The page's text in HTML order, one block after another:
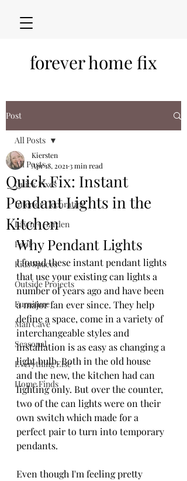
forever home fix
Post
All Posts
Quick Fixes
Interior Decorating
Lawn + Garden
Pool
Kids Spaces
Outside Projects
Furniture
Man Cave
Seasonal
Everything Else
Home Finds
All Posts
Quick Fix: Instant
Pendant Lights in the
Kitchen
Kiersten
Apr 18, 2021 3 min read
Why Pendant Lights
I found these instant pendant lights
that use your existing can lights a
number of years ago and have been
a major fan ever since. They help
define a space, come in a variety of
interchangeable styles and
installation is as easy as changing a
light bulb. Both in the old house
and the new, the kitchen had can
lighting only. But over the counter,
two of the can lights were on their
own switch which made for a
perfect pair to turn into temporary
pendants.
Even though I'm feeling pretty